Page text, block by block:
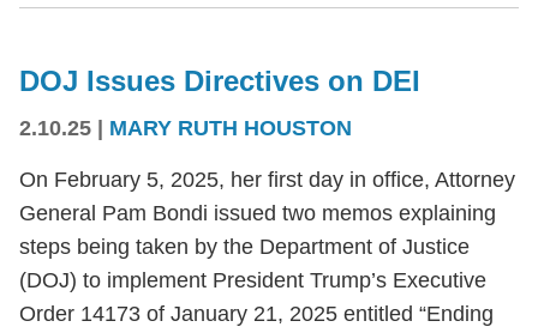
DOJ Issues Directives on DEI
2.10.25 | MARY RUTH HOUSTON
On February 5, 2025, her first day in office, Attorney
General Pam Bondi issued two memos explaining
steps being taken by the Department of Justice
(DOJ) to implement President Trump’s Executive
Order 14173 of January 21, 2025 entitled “Ending